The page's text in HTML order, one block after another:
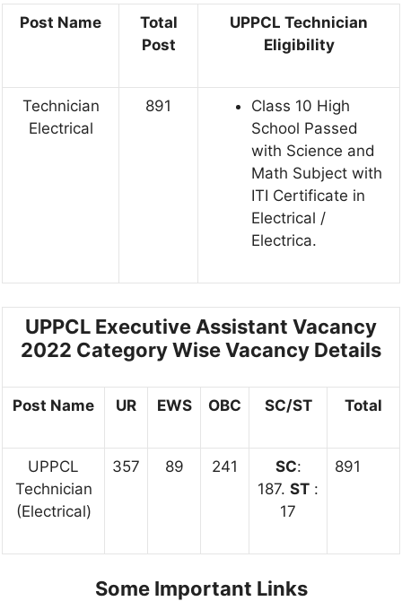
Post Name
Total
Post
UPPCL Technician
Eligibility
Technician
Electrical
891
Class 10 High
School Passed
with Science and
Math Subject with
ITI Certificate in
Electrical /
Electrica.
UPPCL Executive Assistant Vacancy
2022 Category Wise Vacancy Details
Post Name UR EWS OBC SC/ST Total
UPPCL
Technician
(Electrical)
357 89 241 SC:
187. ST :
17
891
Some Important Links